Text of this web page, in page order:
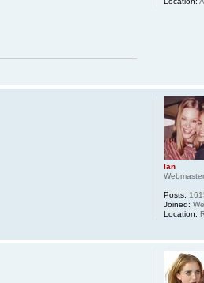
Ian
Webmaster
Posts:
Joined:
Location: